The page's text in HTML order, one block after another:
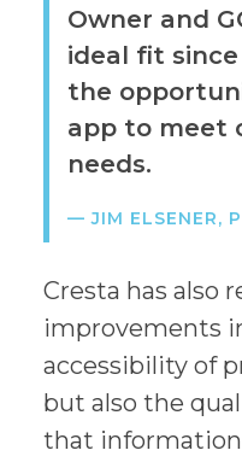
Owner and
ideal fit
the
app to meet
needs.
— JIM ELSENER,
Cresta has also
improvements
accessibility of
but also the
that